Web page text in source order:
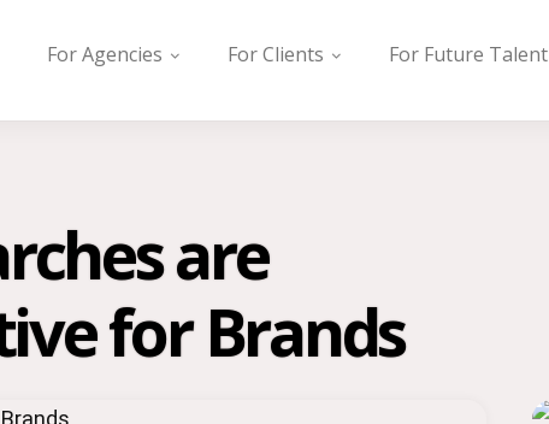
For Agencies For Clients For Future Talent
are
for Brands